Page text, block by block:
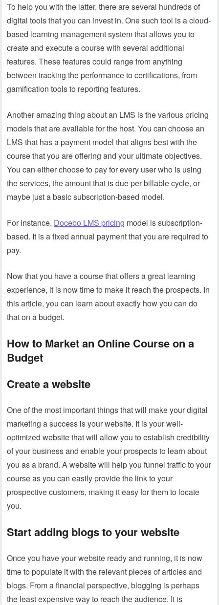
To help you with the latter, there are several hundreds of
digital tools that you can invest in. One such tool is a cloud-
based learning management system that allows you to
create and execute a course with several additional
features. These features could range from anything
between tracking the performance to certifications, from
gamification tools to reporting features.
Another amazing thing about an LMS is the various pricing
models that are available for the host. You can choose an
LMS that has a payment model that aligns best with the
course that you are offering and your ultimate objectives.
You can either choose to pay for every user who is using
the services, the amount that is due per billable cycle, or
maybe just a basic subscription-based model.
For instance, Docebo LMS pricing model is subscription-
based. It is a fixed annual payment that you are required to
pay.
Now that you have a course that offers a great learning
experience, it is now time to make it reach the prospects. In
this article, you can learn about exactly how you can do
that on a budget.
How to Market an Online Course on a
Budget
Create a website
One of the most important things that will make your digital
marketing a success is your website. It is your well-
optimized website that will allow you to establish credibility
of your business and enable your prospects to learn about
you as a brand. A website will help you funnel traffic to your
course as you can easily provide the link to your
prospective customers, making it easy for them to locate
you.
Start adding blogs to your website
Once you have your website ready and running, it is now
time to populate it with the relevant pieces of articles and
blogs. From a financial perspective, blogging is perhaps
the least expensive way to reach the audience. It is